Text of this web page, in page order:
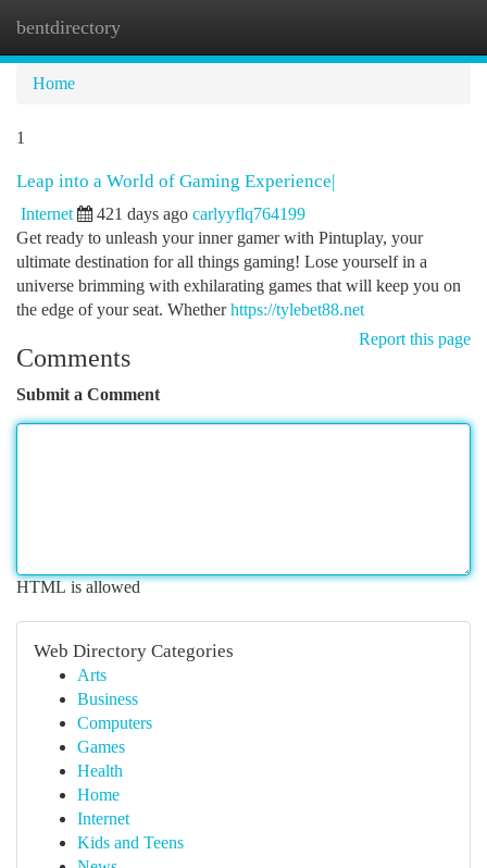
bentdirectory
Home
1
Leap into a World of Gaming Experience|
Internet 421 days ago carlyyflq764199
Get ready to unleash your inner gamer with Pintuplay, your
ultimate destination for all things gaming! Lose yourself in a
universe brimming with exhilarating games that will keep you on
the edge of your seat. Whetherhttps://tylebet88.net
Report this page
Comments
Submit a Comment
HTML is allowed
Web Directory Categories
Arts
Business
Computers
Games
Health
Home
Internet
Kids and Teens